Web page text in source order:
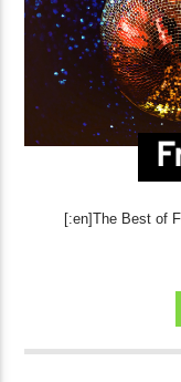
[:en]The Best of